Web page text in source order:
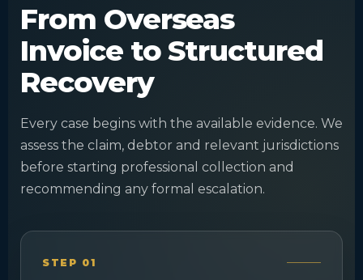
From Overseas
Invoice to Structured
Recovery
Every case begins with the available evidence. We
assess the claim, debtor and relevant jurisdictions
before starting professional collection and
recommending any formal escalation.
STEP 01